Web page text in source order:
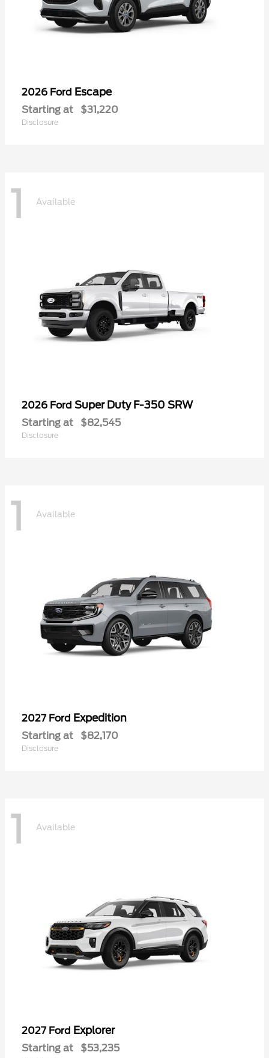
2026 Ford Escape
Starting at $31,220
Disclosure
1 Available
2026 Ford Super Duty F-350 SRW
Starting at $82,545
Disclosure
1 Available
2027 Ford Expedition
Starting at $82,170
Disclosure
1 Available
2027 Ford Explorer
Starting at $53,235